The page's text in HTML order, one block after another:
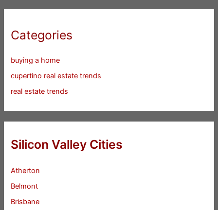
Categories
buying a home
cupertino real estate trends
real estate trends
Silicon Valley Cities
Atherton
Belmont
Brisbane